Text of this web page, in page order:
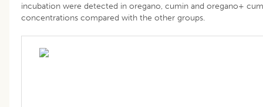
incubation were detected in oregano, cumin and oregano+
concentrations compared with the other groups.